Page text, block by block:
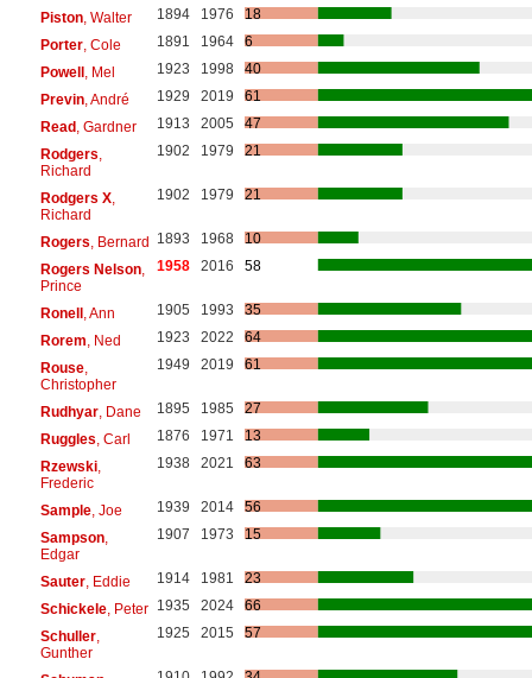
Piston, Walter 1894 1976
18
Porter, Cole 1891 1964
6
Powell, Mel 1923 1998
40
Previn, André 1929 2019
61
Read, Gardner 1913 2005
47
Rodgers
Richard
1902 1979 21
Rodgers X,
Richard
1902 1979 21
Rogers , Bernard 1893 1968
10
Rogers Nelson,
Prince
1958 2016 58
Ronell, Ann 1905 1993
35
Rorem , Ned 1923 2022
64
Rouse,
Christopher
1949 2019 61
Rudhyar, Dane 1895 1985
27
Ruggles , Carl 1876 1971
13
Rzewski,
Frederic
1938 2021 63
Sample, Joe 1939 2014
56
Sampson,
Edgar
1907 1973 15
Sauter, Eddie 1914 1981
23
Schickele, Peter 1935 2024
66
Schuller,
Gunther
1925 2015 57